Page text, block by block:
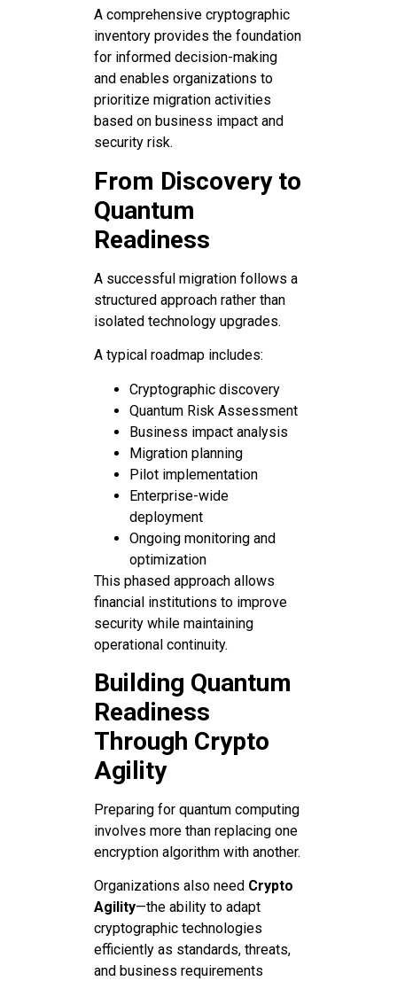
A comprehensive cryptographic
inventory provides the foundation
for informed decision-making
and enables organizations to
prioritize migration activities
based on business impact and
security risk.
From Discovery to
Quantum
Readiness
A successful migration follows a
structured approach rather than
isolated technology upgrades.
A typical roadmap includes:
Cryptographic discovery
Quantum Risk Assessment
Business impact analysis
Migration planning
Pilot implementation
Enterprise-wide
deployment
Ongoing monitoring and
optimization
This phased approach allows
financial institutions to improve
security while maintaining
operational continuity.
Building Quantum
Readiness
Through Crypto
Agility
Preparing for quantum computing
involves more than replacing one
encryption algorithm with another.
Organizations also need Crypto
Agility—the ability to adapt
cryptographic technologies
efficiently as standards, threats,
and business requirements